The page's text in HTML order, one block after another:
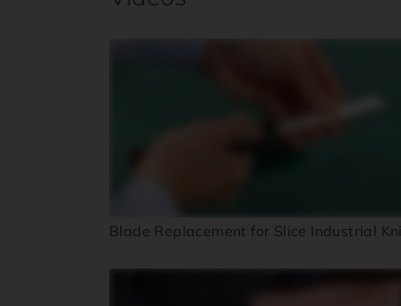
Blade Replacement for Slice Industrial